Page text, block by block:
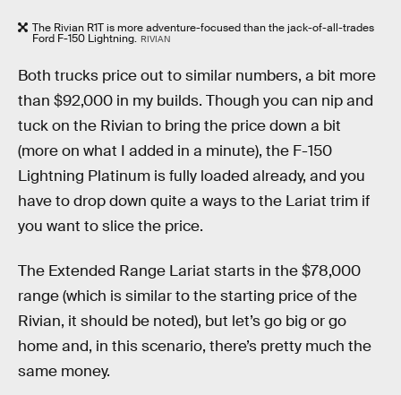
The Rivian R1T is more adventure-focused than the jack-of-all-trades
Ford F-150 Lightning. RIVIAN
Both trucks price out to similar numbers, a bit more
than $92,000 in my builds. Though you can nip and
tuck on the Rivian to bring the price down a bit
(more on what I added in a minute), the F-150
Lightning Platinum is fully loaded already, and you
have to drop down quite a ways to the Lariat trim if
you want to slice the price.
The Extended Range Lariat starts in the $78,000
range (which is similar to the starting price of the
Rivian, it should be noted), but let’s go big or go
home and, in this scenario, there’s pretty much the
same money.